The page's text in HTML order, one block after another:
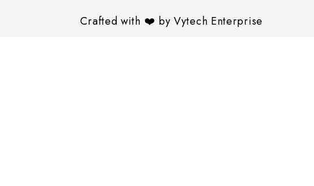
Crafted with ❤️ byVytech Enterprise